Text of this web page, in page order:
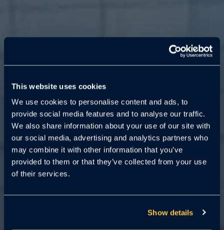
This website uses cookies
We use cookies to personalise content and ads, to
provide social media features and to analyse our traffic.
We also share information about your use of our site with
our social media, advertising and analytics partners who
may combine it with other information that you’ve
provided to them or that they’ve collected from your use
of their services.
Show details
Surveillance Law
Goes into Effect
June 1, 2025
Is your multifamily property
ordinance-ready? Don’t risk fines or
violations.Cloudastructure can
Request a Demo